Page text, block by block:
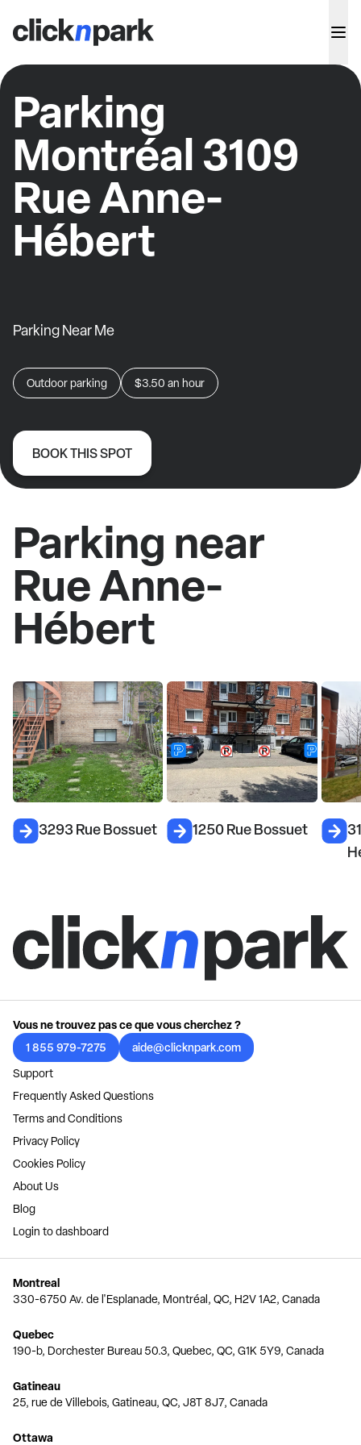
Parking
Montréal 3109
Rue Anne-
Hébert
Parking Near Me
Outdoor parking $3.50 an hour
BOOK THIS SPOT
Parking near
Rue Anne-
Hébert
3293 Rue Bossuet 1250 Rue Bossuet
Vous ne trouvez pas ce que vous cherchez ?
1 855 979-7275
aide@clicknpark.com
Support
Frequently Asked Questions
Terms and Conditions
Privacy Policy
Cookies Policy
About Us
Blog
Login to dashboard
Montreal
330-6750 Av. de l'Esplanade, Montréal, QC, H2V 1A2, Canada
Quebec
190-b, Dorchester Bureau 50.3, Quebec, QC, G1K 5Y9, Canada
Gatineau
25, rue de Villebois, Gatineau, QC, J8T 8J7, Canada
Ottawa